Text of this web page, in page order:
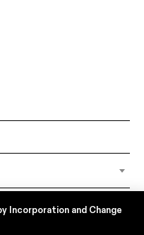
Incorporation and Change